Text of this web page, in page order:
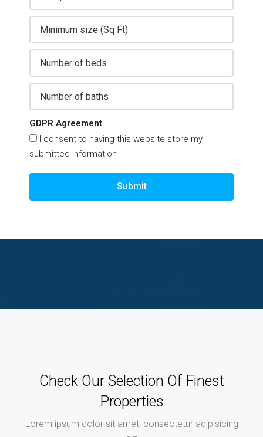
GDPR Agreement
I consent to having this website store my
submitted information
Submit
Check Our Selection Of Finest
Properties
Lorem ipsum dolor sit amet, consectetur adipisicing